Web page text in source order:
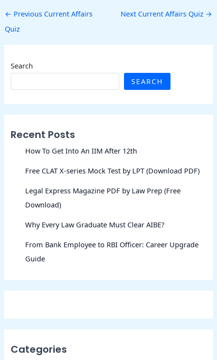
← Previous Current Affairs
Quiz
Next Current Affairs Quiz →
Search
SEARCH
Recent Posts
How To Get Into An IIM After 12th
Free CLAT X-series Mock Test by LPT (Download PDF)
Legal Express Magazine PDF by Law Prep (Free
Download)
Why Every Law Graduate Must Clear AIBE?
From Bank Employee to RBI Officer: Career Upgrade
Guide
Categories